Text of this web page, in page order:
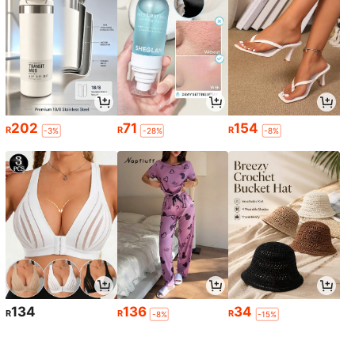
R202 -3% R71 -28% R154 -8%
R134 R136 -8% R34 -15%